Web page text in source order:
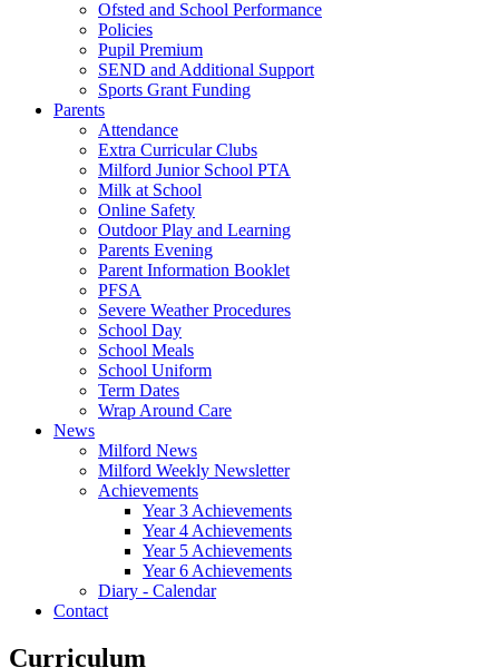
Ofsted and School Performance
Policies
Pupil Premium
SEND and Additional Support
Sports Grant Funding
Parents
Attendance
Extra Curricular Clubs
Milford Junior School PTA
Milk at School
Online Safety
Outdoor Play and Learning
Parents Evening
Parent Information Booklet
PFSA
Severe Weather Procedures
School Day
School Meals
School Uniform
Term Dates
Wrap Around Care
News
Milford News
Milford Weekly Newsletter
Achievements
Year 3 Achievements
Year 4 Achievements
Year 5 Achievements
Year 6 Achievements
Diary - Calendar
Contact
Curriculum